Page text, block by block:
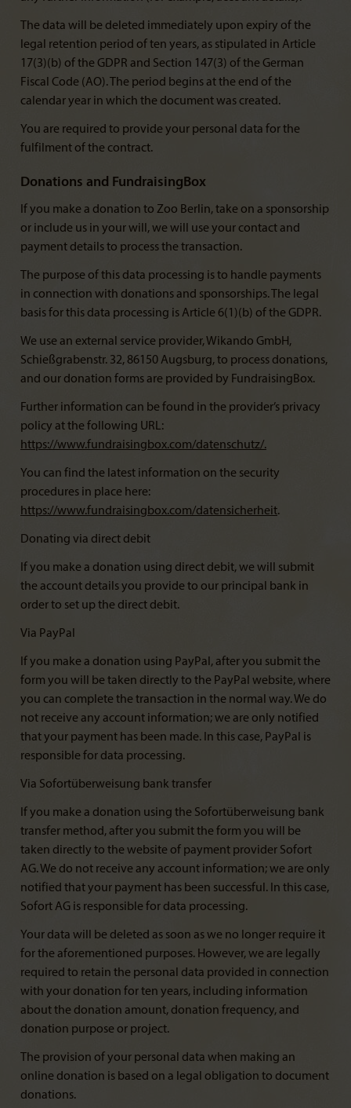
The data will be deleted immediately upon expiry of the
legal retention period of ten years, as stipulated in Article
17(3)(b) of the GDPR and Section 147(3) of the German
Fiscal Code (AO). The period begins at the end of the
calendar year in which the document was created.
You are required to provide your personal data for the
fulfilment of the contract.
Donations and FundraisingBox
If you make a donation to Zoo Berlin, take on a sponsorship
or include us in your will, we will use your contact and
payment details to process the transaction.
The purpose of this data processing is to handle payments
in connection with donations and sponsorships. The legal
basis for this data processing is Article 6(1)(b) of the GDPR.
We use an external service provider, Wikando GmbH,
Schießgrabenstr. 32, 86150 Augsburg, to process donations,
and our donation forms are provided by FundraisingBox.
Further information can be found in the provider’s privacy
policy at the following URL:
https://www.fundraisingbox.com/datenschutz/.
You can find the latest information on the security
procedures in place here:
https://www.fundraisingbox.com/datensicherheit.
Donating via direct debit
If you make a donation using direct debit, we will submit
the account details you provide to our principal bank in
order to set up the direct debit.
Via PayPal
If you make a donation using PayPal, after you submit the
form you will be taken directly to the PayPal website, where
you can complete the transaction in the normal way. We do
not receive any account information; we are only notified
that your payment has been made. In this case, PayPal is
responsible for data processing.
Via Sofortüberweisung bank transfer
If you make a donation using the Sofortüberweisung bank
transfer method, after you submit the form you will be
taken directly to the website of payment provider Sofort
AG. We do not receive any account information; we are only
notified that your payment has been successful. In this case,
Sofort AG is responsible for data processing.
Your data will be deleted as soon as we no longer require it
for the aforementioned purposes. However, we are legally
required to retain the personal data provided in connection
with your donation for ten years, including information
about the donation amount, donation frequency, and
donation purpose or project.
The provision of your personal data when making an
online donation is based on a legal obligation to document
donations.